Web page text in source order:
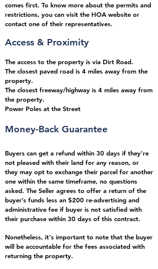
comes first. To know more about the permits and
restrictions, you can visit the HOA website or
contact one of their representatives.
Access & Proximity
The access to the property is via Dirt Road.
The closest paved road is 4 miles away from the
property.
The closest freeway/highway is 4 miles away from
the property.
Power Poles at the Street
Money-Back Guarantee
Buyers can get a refund within 30 days if they're
not pleased with their land for any reason, or
they may opt to exchange their parcel for another
one within the same timeframe, no questions
asked. The Seller agrees to offer a return of the
buyer’s funds less an $200 re-advertising and
administrative fee if buyer is not satisfied with
their purchase within 30 days of this contract.
Nonetheless, it's important to note that the buyer
will be accountable for the fees associated with
returning the property.